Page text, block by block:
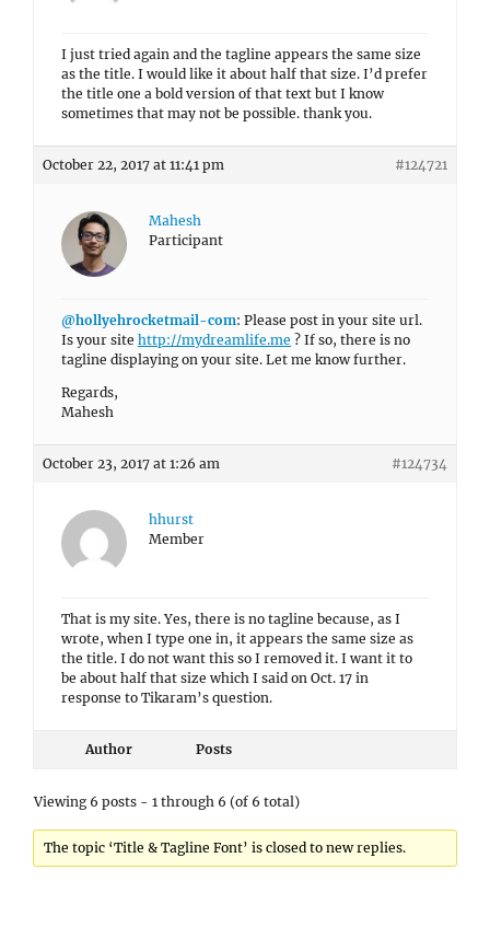
I just tried again and the tagline appears the same size
as the title. I would like it about half that size. I’d prefer
the title one a bold version of that text but I know
sometimes that may not be possible. thank you.
October 22, 2017 at 11:41 pm #124721
Mahesh
Participant
@hollyehrocketmail-com: Please post in your site url.
Is your site http://mydreamlife.me ? If so, there is no
tagline displaying on your site. Let me know further.
Regards,
Mahesh
October 23, 2017 at 1:26 am #124734
hhurst
Member
That is my site. Yes, there is no tagline because, as I
wrote, when I type one in, it appears the same size as
the title. I do not want this so I removed it. I want it to
be about half that size which I said on Oct. 17 in
response to Tikaram’s question.
Author Posts
Viewing 6 posts - 1 through 6 (of 6 total)
The topic ‘Title & Tagline Font’ is closed to new replies.